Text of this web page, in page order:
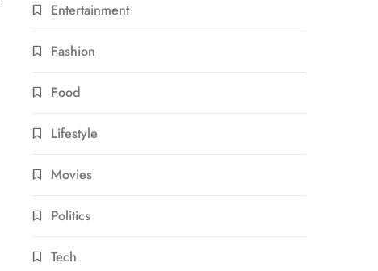
Entertainment
Fashion
Food
Lifestyle
Movies
Politics
Tech